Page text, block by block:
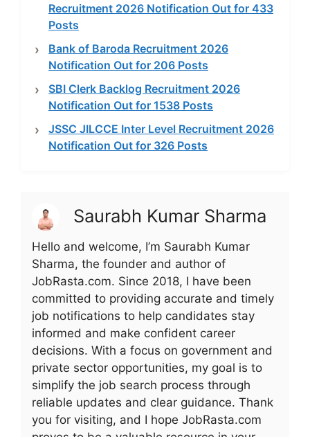
Recruitment 2026 Notification Out for 433
Posts
Bank of Baroda Recruitment 2026
Notification Out for 206 Posts
SBI Clerk Backlog Recruitment 2026
Notification Out for 1538 Posts
JSSC JILCCE Inter Level Recruitment 2026
Notification Out for 326 Posts
Saurabh Kumar Sharma
Hello and welcome, I’m Saurabh Kumar
Sharma, the founder and author of
JobRasta.com. Since 2018, I have been
committed to providing accurate and timely
job notifications to help candidates stay
informed and make confident career
decisions. With a focus on government and
private sector opportunities, my goal is to
simplify the job search process through
reliable updates and clear guidance. Thank
you for visiting, and I hope JobRasta.com